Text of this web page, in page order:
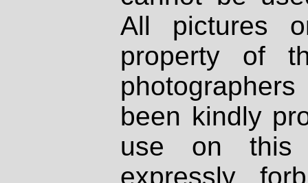
All pictures
property of
been kindly
use on
expressly